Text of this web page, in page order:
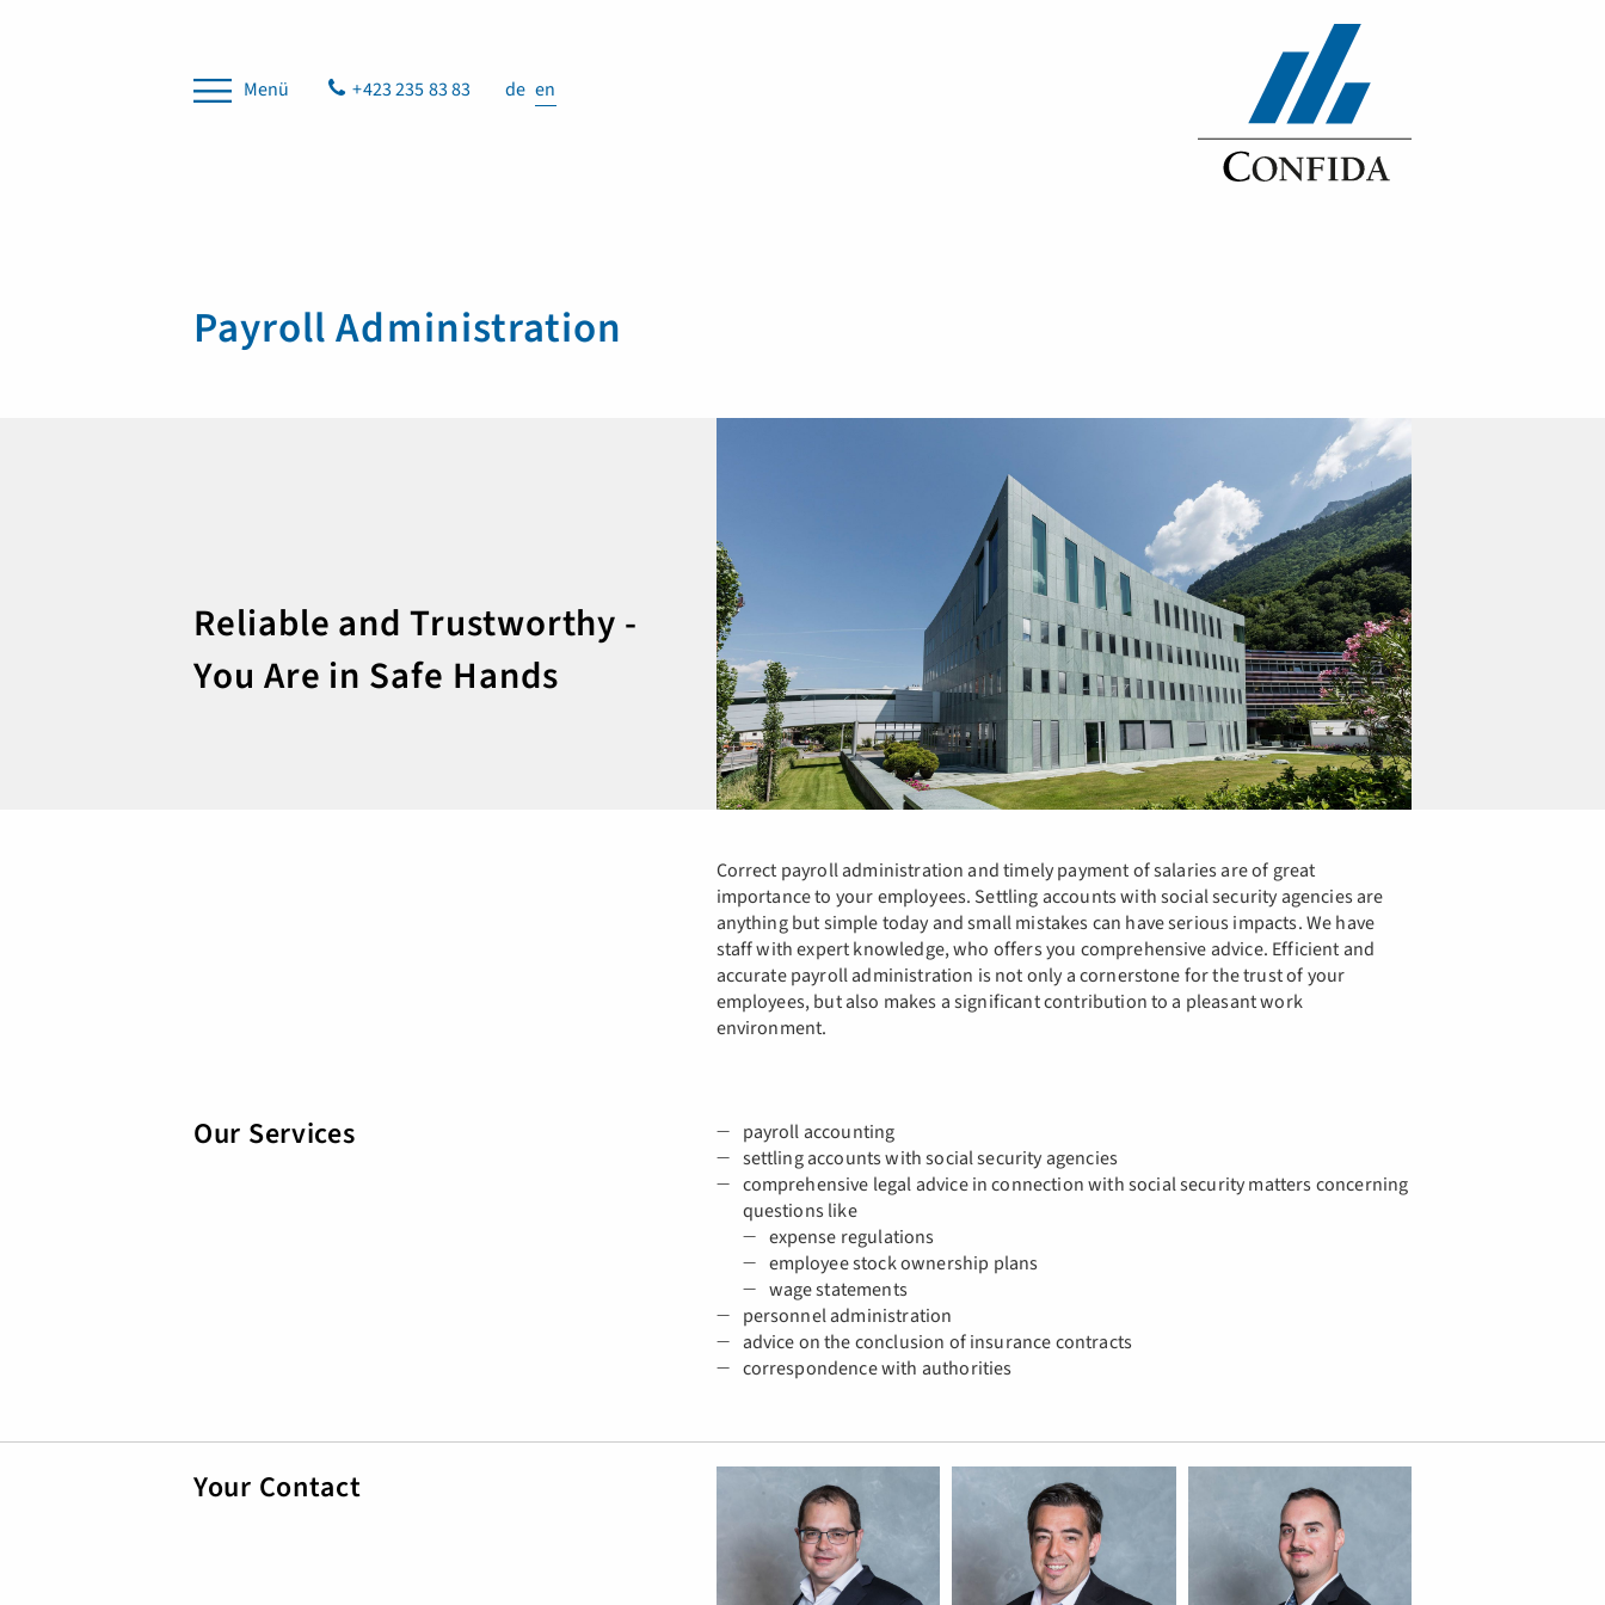
Menü +423 235 83 83 de en
Payroll Administration
Reliable and Trustworthy -
You Are in Safe Hands
Correct payroll administration and timely payment of salaries are of great
importance to your employees. Settling accounts with social security agencies are
anything but simple today and small mistakes can have serious impacts. We have
staff with expert knowledge, who offers you comprehensive advice. Efficient and
accurate payroll administration is not only a cornerstone for the trust of your
employees, but also makes a significant contribution to a pleasant work
environment.
Our Services
payroll accounting
settling accounts with social security agencies
comprehensive legal advice in connection with social security matters concerning
questions like
expense regulations
employee stock ownership plans
wage statements
personnel administration
advice on the conclusion of insurance contracts
correspondence with authorities
Your Contact